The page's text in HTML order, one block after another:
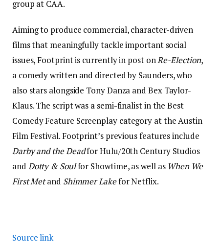
group at CAA.
Aiming to produce commercial, character-driven
films that meaningfully tackle important social
issues, Footprint is currently in post onRe-Election,
a comedy written and directed by Saunders, who
also stars alongside Tony Danza and Bex Taylor-
Klaus. The script was a semi-finalist in the Best
Comedy Feature Screenplay category at the Austin
Film Festival. Footprint’s previous features include
Darby and the Deadfor Hulu/20th Century Studios
and Dotty & Soulfor Showtime, as well as When We
First Metand Shimmer Lakefor Netflix.
Source link